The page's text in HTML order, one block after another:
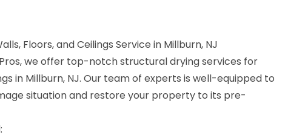
Floors, and Ceilings Service in Millburn, NJ
we offer top-notch structural drying services for
in Millburn, NJ. Our team of experts is well-equipped to
situation and restore your property to its pre-